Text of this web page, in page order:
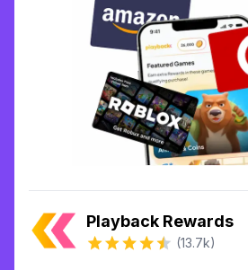
Playback Rewards
(13.7k)